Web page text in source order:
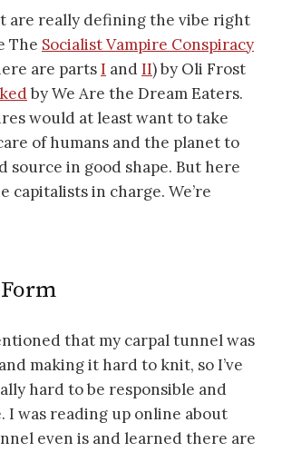
are really defining the vibe right
The Socialist Vampire Conspiracy
are partsI andII) by Oli Frost
by We Are the Dream Eaters.
would at least want to take
of humans and the planet to
source in good shape. But here
capitalists in charge. We’re
that my carpal tunnel was
making it hard to knit, so I’ve
hard to be responsible and
I was reading up online about
even is and learned there are